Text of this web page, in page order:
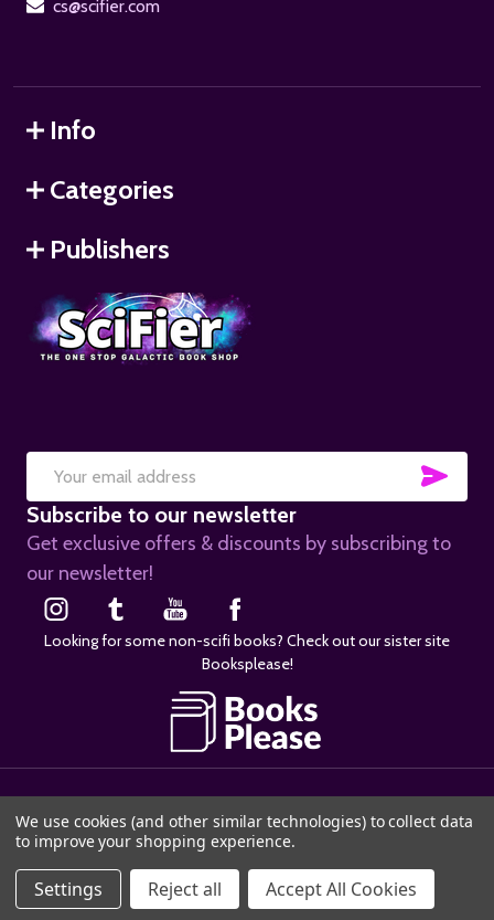
cs@scifier.com
Info
Categories
Publishers
Email
Address
Subscribe to our newsletter
Get exclusive offers & discounts by subscribing to
our newsletter!
Looking for some non-scifi books? Check out our sister site
Booksplease!
We use cookies (and other similar technologies) to collect data
to improve your shopping experience.
Settings Reject all Accept All Cookies